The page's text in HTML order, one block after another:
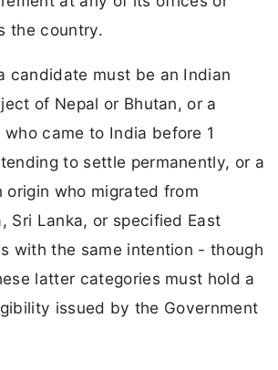
the country.
candidate must be an Indian
of Nepal or Bhutan, or a
came to India before 1
to settle permanently, or a
origin who migrated from
Sri Lanka, or specified East
with the same intention - though
latter categories must hold a
issued by the Government